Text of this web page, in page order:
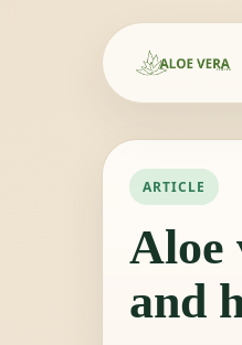
ARTICLE
Aloe
and